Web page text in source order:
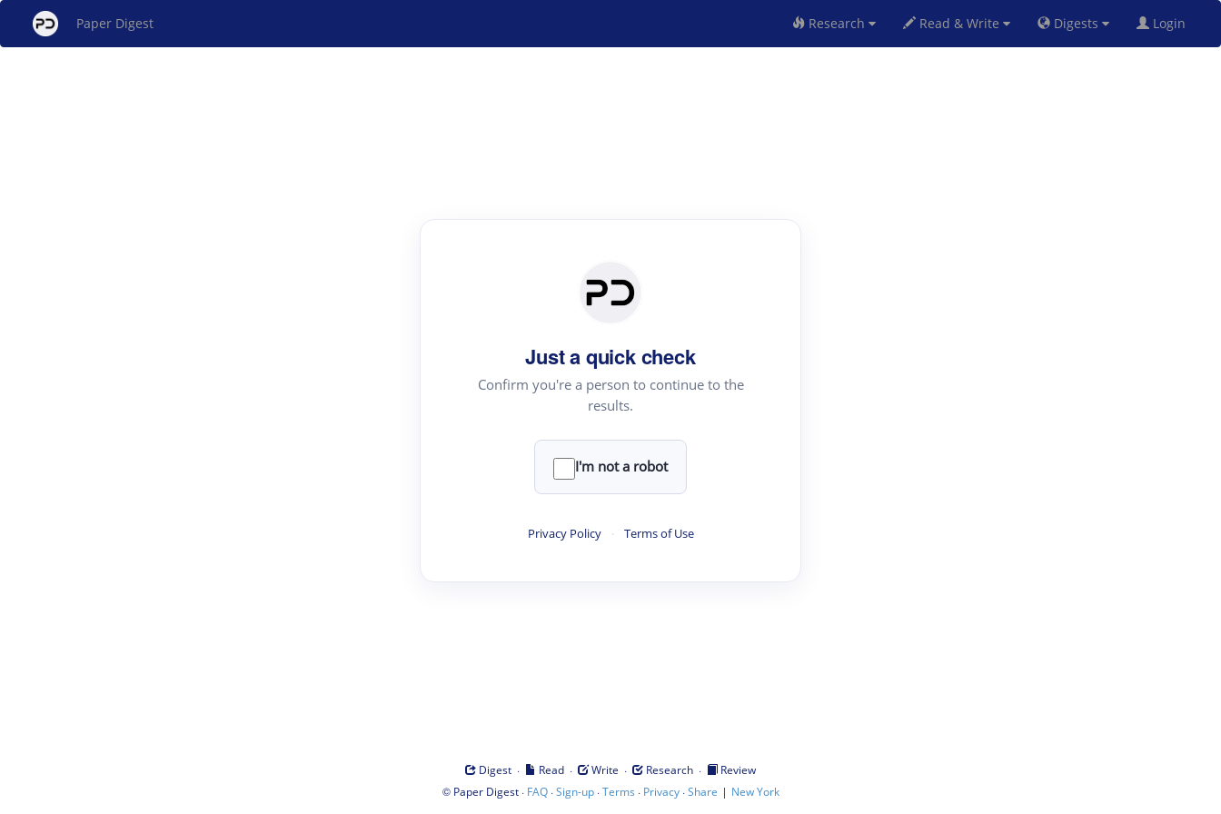
Paper Digest Research Read & Write Digests Login
Just a quick check
Confirm you're a person to continue to the
results.
I'm not a robot
Privacy Policy · Terms of Use
Digest · Read · Write · Research ·
Review
© Paper Digest· FAQ·Sign-up·Terms · Privacy·Share | New York